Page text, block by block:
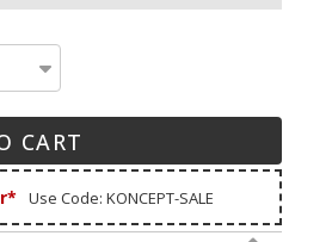
CART
Use Code: KONCEPT-SALE